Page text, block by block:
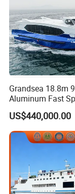
Grandsea 18.8m
Aluminum Fast
Passenger River
Sale
US$440,000.00